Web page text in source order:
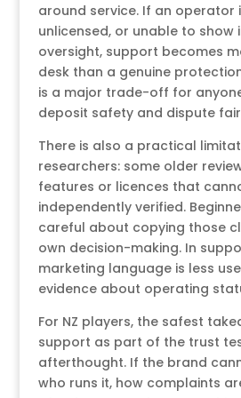
around service. If an operator
unlicensed, or unable to show
oversight, support becomes
desk than a genuine
is a major trade-off for
deposit safety and dispute
There is also a practical
researchers: some older
features or licences that
independently verified.
careful about copying those
own decision-making. In
marketing language is less
evidence about operating
For NZ players, the safest
support as part of the trust
afterthought. If the brand
who runs it, how complaints